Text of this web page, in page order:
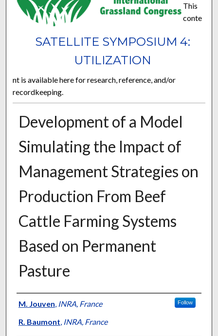
SATELLITE SYMPOSIUM 4:
UTILIZATION
This
conte
nt is available here for research, reference, and/or
recordkeeping.
Development of a Model
Simulating the Impact of
Management Strategies on
Production From Beef
Cattle Farming Systems
Based on Permanent
Pasture
Presenter Information
M. Jouven, INRA, France Follow
R. Baumont, INRA, France